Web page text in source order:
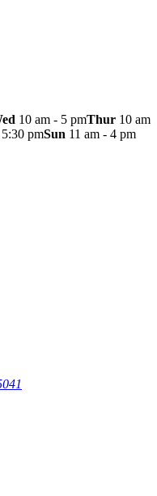
10 am - 5 pmThur 10 am
pmSun 11 am - 4 pm